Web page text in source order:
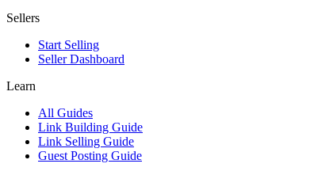
Sellers
Start Selling
Seller Dashboard
Learn
All Guides
Link Building Guide
Link Selling Guide
Guest Posting Guide